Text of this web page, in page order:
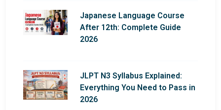
Japanese Language Course
After 12th: Complete Guide
2026
JLPT N3 Syllabus Explained:
Everything You Need to Pass in
2026